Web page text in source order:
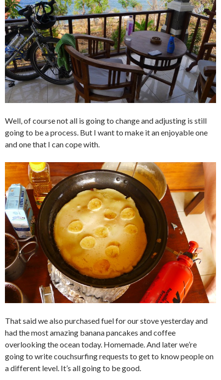
Well, of course not all is going to change and adjusting is still
going to be a process. But I want to make it an enjoyable one
and one that I can cope with.
That said we also purchased fuel for our stove yesterday and
had the most amazing banana pancakes and coffee
overlooking the ocean today. Homemade. And later we’re
going to write couchsurfing requests to get to know people on
a different level. It’s all going to be good.